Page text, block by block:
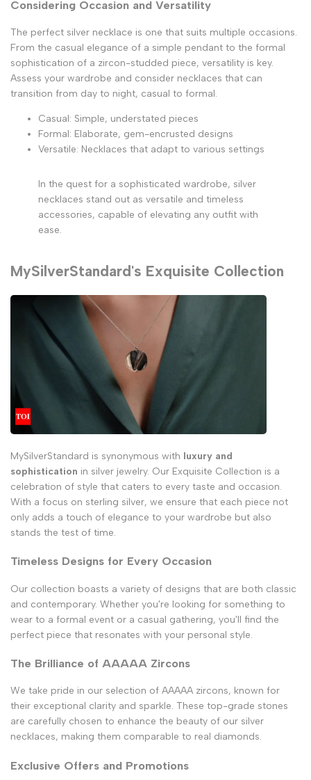
Considering Occasion and Versatility
The perfect silver necklace is one that suits multiple occasions.
From the casual elegance of a simple pendant to the formal
sophistication of a zircon-studded piece, versatility is key.
Assess your wardrobe and consider necklaces that can
transition from day to night, casual to formal.
Casual: Simple, understated pieces
Formal: Elaborate, gem-encrusted designs
Versatile: Necklaces that adapt to various settings
In the quest for a sophisticated wardrobe, silver
necklaces stand out as versatile and timeless
accessories, capable of elevating any outfit with
ease.
MySilverStandard's Exquisite Collection
MySilverStandard is synonymous with luxury and
sophistication in silver jewelry. Our Exquisite Collection is a
celebration of style that caters to every taste and occasion.
With a focus on sterling silver, we ensure that each piece not
only adds a touch of elegance to your wardrobe but also
stands the test of time.
Timeless Designs for Every Occasion
Our collection boasts a variety of designs that are both classic
and contemporary. Whether you're looking for something to
wear to a formal event or a casual gathering, you'll find the
perfect piece that resonates with your personal style.
The Brilliance of AAAAA Zircons
We take pride in our selection of AAAAA zircons, known for
their exceptional clarity and sparkle. These top-grade stones
are carefully chosen to enhance the beauty of our silver
necklaces, making them comparable to real diamonds.
Exclusive Offers and Promotions